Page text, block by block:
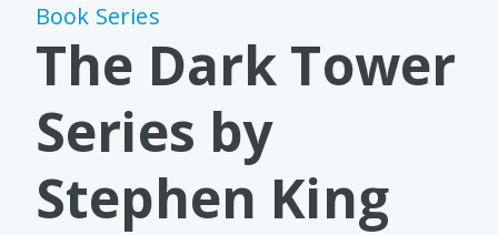
TALKS
WORK
PHOTOS
Book Series
The Dark Tower
Series by
Stephen King